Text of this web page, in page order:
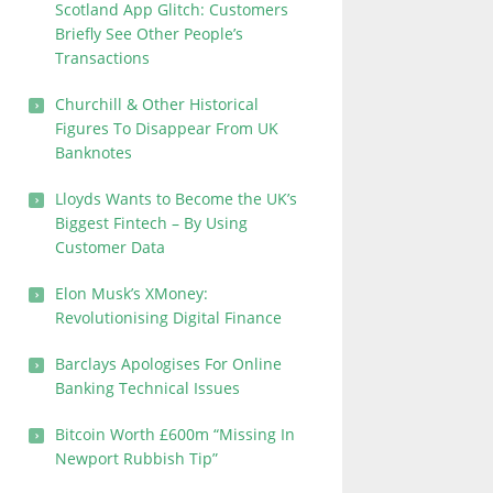
Scotland App Glitch: Customers
Briefly See Other People’s
Transactions
Churchill & Other Historical
Figures To Disappear From UK
Banknotes
Lloyds Wants to Become the UK’s
Biggest Fintech – By Using
Customer Data
Elon Musk’s XMoney:
Revolutionising Digital Finance
Barclays Apologises For Online
Banking Technical Issues
Bitcoin Worth £600m “Missing In
Newport Rubbish Tip”